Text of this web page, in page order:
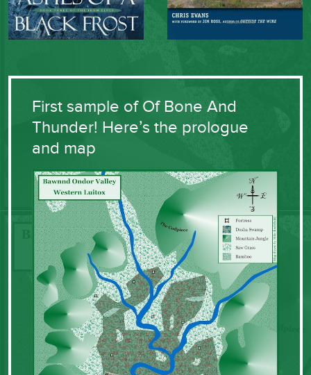
First sample of Of Bone And
Thunder! Here’s the prologue
and map